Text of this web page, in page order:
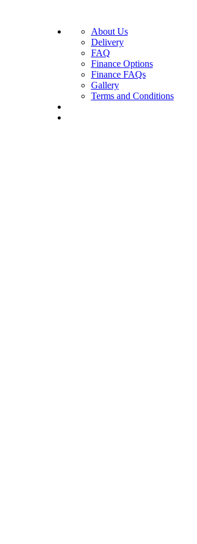
About Us
Delivery
FAQ
Finance Options
Finance FAQs
Gallery
Terms and Conditions